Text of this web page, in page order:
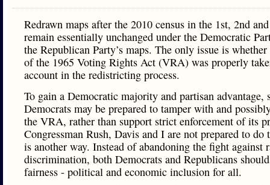
Redrawn maps after the 2010 census in the 1st, 2nd
remain essentially unchanged under the Democratic
the Republican Party’s maps. The only issue is
of the 1965 Voting Rights Act (VRA) was properly
account in the redistricting process.
To gain a Democratic majority and partisan advantage,
Democrats may be prepared to tamper with and
the VRA, rather than support strict enforcement of its
Congressman Rush, Davis and I are not prepared to do
is another way. Instead of abandoning the fight against
discrimination, both Democrats and Republicans
fairness - political and economic inclusion for all.